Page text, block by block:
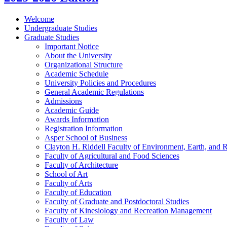
Welcome
Undergraduate Studies
Graduate Studies
Important Notice
About the University
Organizational Structure
Academic Schedule
University Policies and Procedures
General Academic Regulations
Admissions
Academic Guide
Awards Information
Registration Information
Asper School of Business
Clayton H. Riddell Faculty of Environment, Earth, and
Faculty of Agricultural and Food Sciences
Faculty of Architecture
School of Art
Faculty of Arts
Faculty of Education
Faculty of Graduate and Postdoctoral Studies
Faculty of Kinesiology and Recreation Management
Faculty of Law